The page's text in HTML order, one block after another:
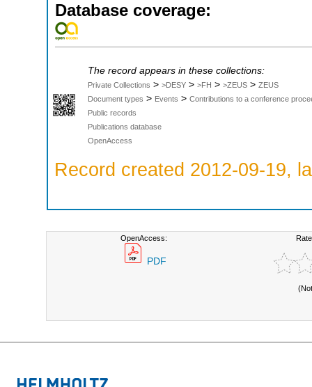
Database coverage:
The record appears in these collections:
Private Collections > >DESY > >FH > >ZEUS > ZEUS
Document types > Events > Contributions to a conference
Public records
Publications database
OpenAccess
Record created 2012-09-19,
OpenAccess:
PDF